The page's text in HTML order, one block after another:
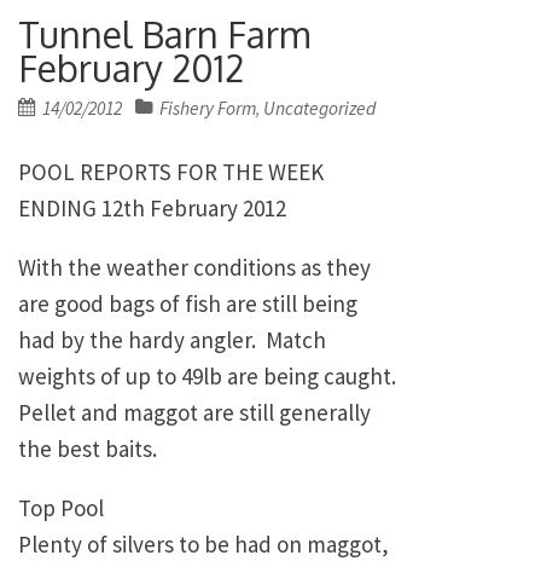
Tunnel Barn Farm
February 2012
Posted
14/02/2012 Fishery Form, Uncategorized
POOL REPORTS FOR THE WEEK
ENDING 12th February 2012
With the weather conditions as they
are good bags of fish are still being
had by the hardy angler. Match
weights of up to 49lb are being caught.
Pellet and maggot are still generally
the best baits.
Top Pool
Plenty of silvers to be had on maggot,